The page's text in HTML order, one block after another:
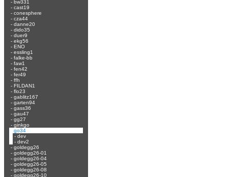
- bw331
- cast19
- conesphere
- cza44
- danne20
- dido35
- duer9
- ekg56
- ENO
- essling1
- falke-bb
- faw1
- fen42
- fer49
- ffh
- FILDAN1
- flo23
- gablitz167
- garten94
- gass36
- gau47
- gg27
- ginkgo
go34
- dev
- dev2
- goldegg26
- goldegg26-01
- goldegg26-04
- goldegg26-05
- goldegg26-08
- goldegg26-10